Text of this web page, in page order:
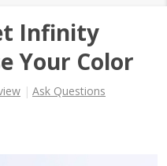
Infinity
Your Color
Ask Questions